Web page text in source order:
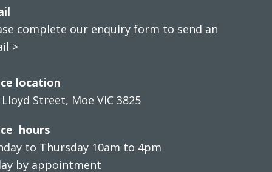
complete our enquiry form to send an
>
location
Street, Moe VIC 3825
hours
to Thursday 10am to 4pm
by appointment